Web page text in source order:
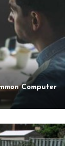
Computer